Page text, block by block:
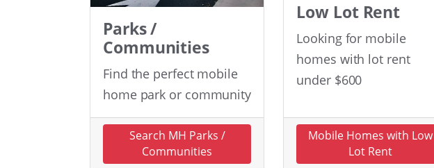
Parks /
Communities
Find the perfect mobile
home park or community
Search MH Parks /
Communities
Low Lot Rent
Looking for mobile
homes with lot rent
under $600
Mobile Homes with Low
Lot Rent